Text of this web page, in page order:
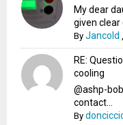
My dear
given clear
ByJancold
RE:
cooling
@ashp-
contact...
By